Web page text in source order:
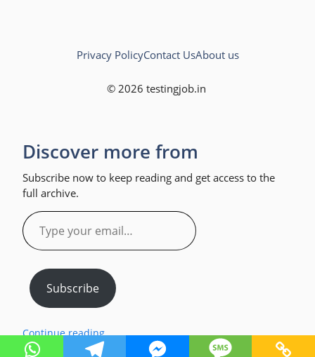
© 2026 testingjob.in
Privacy PolicyContact UsAbout us
Discover more from
Subscribe now to keep reading and get access to the
full archive.
Type
your
email…
Subscribe
Continue reading